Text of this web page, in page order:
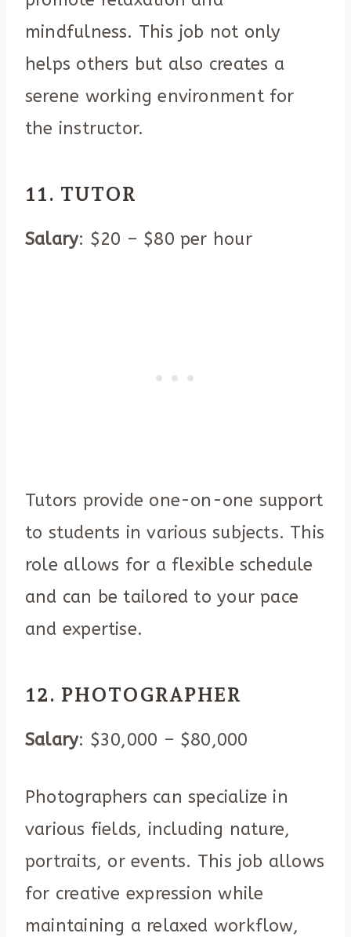
mindfulness. This job not only
helps others but also creates a
serene working environment for
the instructor.
11. TUTOR
Salary: $20 – $80 per hour
Tutors provide one-on-one support
to students in various subjects. This
role allows for a flexible schedule
and can be tailored to your pace
and expertise.
12. PHOTOGRAPHER
Salary: $30,000 – $80,000
Photographers can specialize in
various fields, including nature,
portraits, or events. This job allows
for creative expression while
maintaining a relaxed workflow,